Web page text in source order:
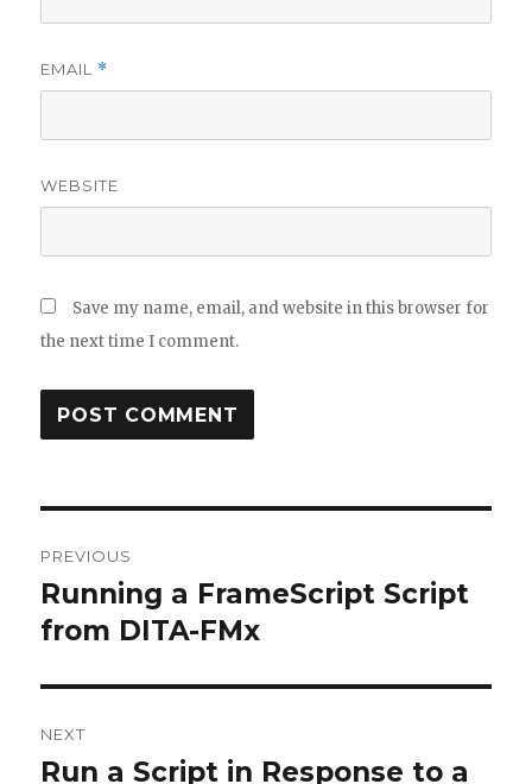
EMAIL *
WEBSITE
Save my name, email, and website in this browser for
the next time I comment.
navigation
PREVIOUS
Previous
post:
Running a FrameScript Script
from DITA-FMx
NEXT
Next
Run a Script in Response to a